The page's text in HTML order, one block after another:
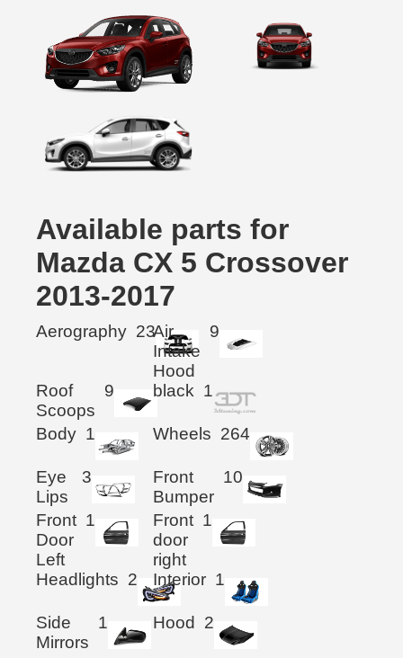
Available parts for
Mazda CX 5 Crossover
2013-2017
Aerography 23Air
Intake
Hood
9
Roof
Scoops
9 black 1
Body 1 Wheels 264
Eye
Lips
3
Front
Bumper
10
Front
Door
Left
1
Front
door
right
1
Headlights 2 Interior 1
Side
Mirrors
1 Hood 2